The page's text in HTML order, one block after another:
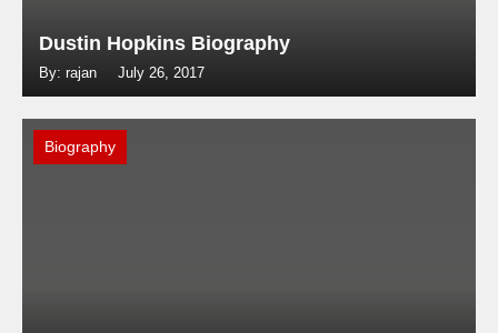
Dustin Hopkins Biography
By: rajan July 26, 2017
Biography